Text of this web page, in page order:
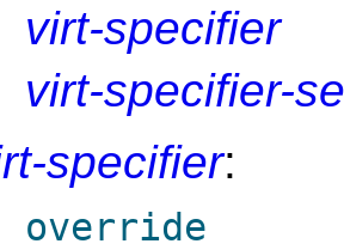
virt-specifier
virt-specifier-
specifier:
override